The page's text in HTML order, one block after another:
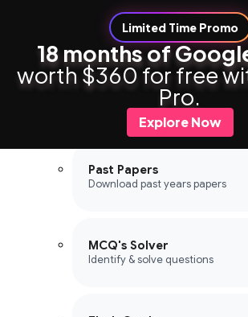
Limited Time Promo
18 months of
worth $360 for free
Pro.
Explore Now
Study Tools
Study Tools
Past Papers
Download past years papers
MCQ's Solver
Identify & solve questions